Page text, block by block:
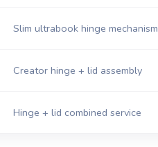
Slim ultrabook hinge mechanism
Creator hinge + lid assembly
Hinge + lid combined service